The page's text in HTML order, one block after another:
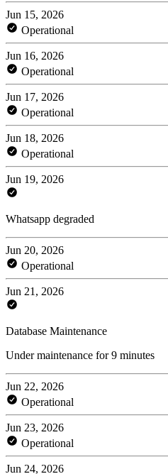
Jun 15, 2026
Operational
Jun 16, 2026
Operational
Jun 17, 2026
Operational
Jun 18, 2026
Operational
Jun 19, 2026
Whatsapp degraded
Jun 20, 2026
Operational
Jun 21, 2026
Database Maintenance
Under maintenance for 9 minutes
Jun 22, 2026
Operational
Jun 23, 2026
Operational
Jun 24, 2026